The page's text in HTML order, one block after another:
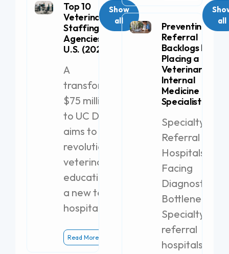
Top 10
Veterinary
Staffing
Agencies in the
U.S. (2026)
A
transformative
$75 million gift
to UC Davis
aims to
revolutionize
veterinary
education with
a new teaching
hospital.
Read More
Show
all
Preventing
Referral
Backlogs by
Placing a
Veterinary
Internal
Medicine
Specialist
Specialty
Referral
Hospitals
Facing
Diagnostic
Bottlenecks
Specialty
referral
hospitals
all